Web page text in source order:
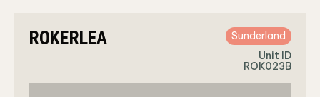
ROKERLEA
Sunderland
Unit ID
ROK023B